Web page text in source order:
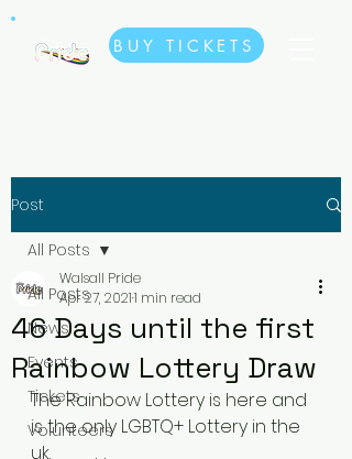
BUY TICKETS
Post
All Posts
News
Events
Tickets
Volunteers
All Posts
46 Days until the first
Rainbow Lottery Draw
Walsall Pride
Apr 27, 20211 min read
The Rainbow Lottery is here and
is the only LGBTQ+ Lottery in the
uk.